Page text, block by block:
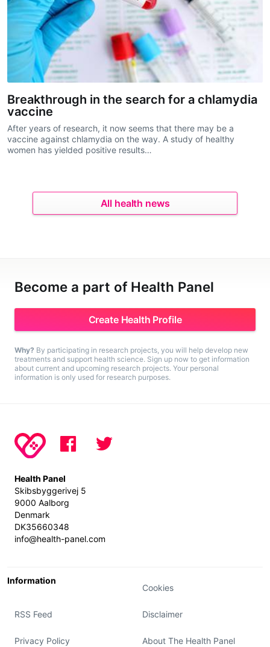
Breakthrough in the search for a chlamydia
vaccine
After years of research, it now seems that there may be a
vaccine against chlamydia on the way. A study of healthy
women has yielded positive results…
All health news
Become a part of Health Panel
Create Health Profile
Why? By participating in research projects, you will help develop new
treatments and support health science. Sign up now to get information
about current and upcoming research projects. Your personal
information is only used for research purposes.
Health Panel
Skibsbyggerivej 5
9000 Aalborg
Denmark
DK35660348
info@health-panel.com
Information
Cookies
RSS Feed Disclaimer
Privacy Policy About The Health Panel